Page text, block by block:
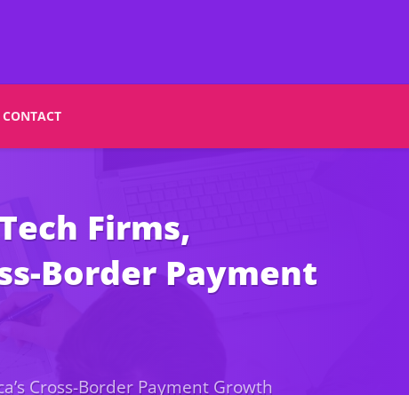
CONTACT
Firms,
Border Payment
Cross-Border Payment Growth